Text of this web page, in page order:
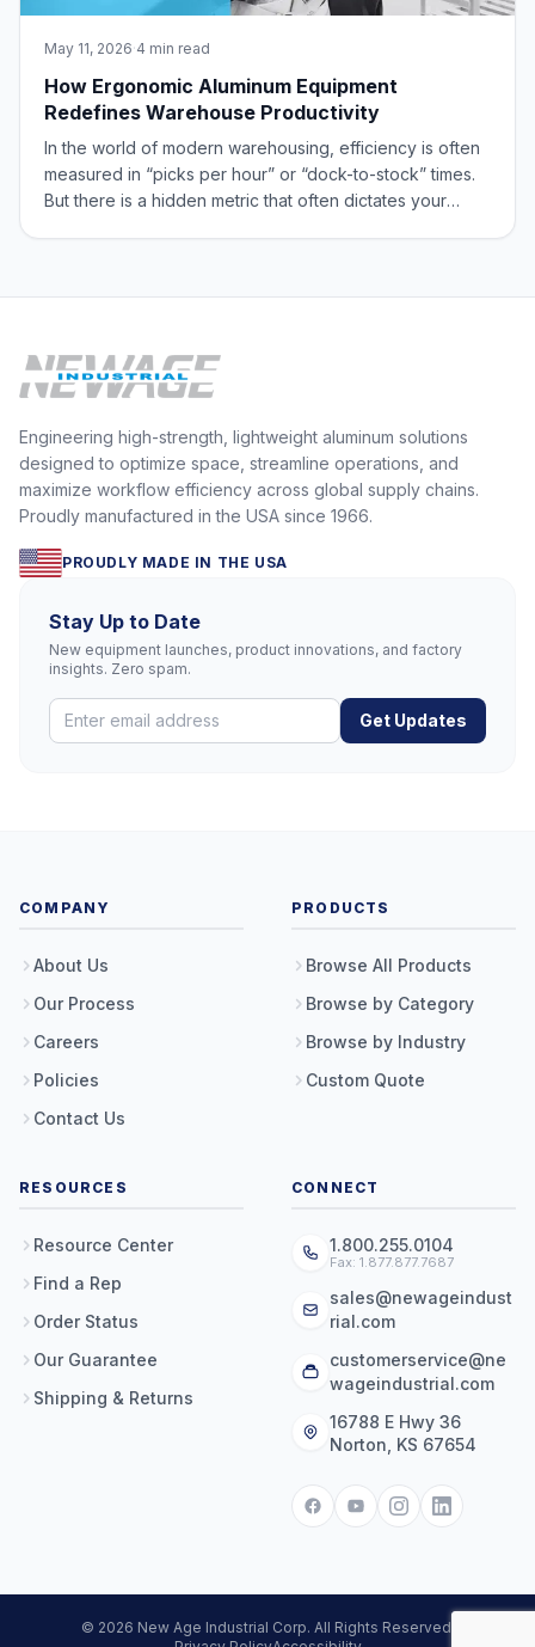
May 11, 2026·4 min read
How Ergonomic Aluminum Equipment
Redefines Warehouse Productivity
In the world of modern warehousing, efficiency is often
measured in “picks per hour” or “dock-to-stock” times.
But there is a hidden metric that often dictates your
Engineering high-strength, lightweight aluminum solutions
designed to optimize space, streamline operations, and
maximize workflow efficiency across global supply chains.
Proudly manufactured in the USA since 1966.
PROUDLY MADE IN THE USA
Stay Up to Date
New equipment launches, product innovations, and factory
insights. Zero spam.
Get Updates
COMPANY
About Us
Our Process
Careers
Policies
Contact Us
PRODUCTS
Browse All Products
Browse by Category
Browse by Industry
Custom Quote
RESOURCES
Resource Center
Find a Rep
Order Status
Our Guarantee
Shipping & Returns
CONNECT
1.800.255.0104
Fax: 1.877.877.7687
sales@newageindust
rial.com
customerservice@ne
wageindustrial.com
16788 E Hwy 36
Norton, KS 67654
© 2026 New Age Industrial Corp. All Rights Reserved.